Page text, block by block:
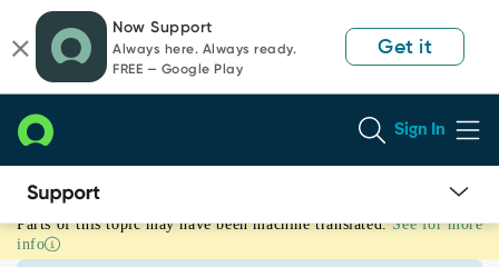
page
content
chat
Now Support
Always here. Always ready.
FREE — Google Play
Get it
Sign In
HR
Agent
Parts of this topic may have been machine translated. See for more
info